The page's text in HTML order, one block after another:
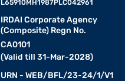
L65910MH1987PLC042961
IRDAI Corporate Agency
(Composite) Regn No.
CA0101
(Valid till 31-Mar-2028)
URN - WEB/BFL/23-24/1/V1